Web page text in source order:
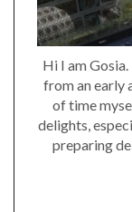
Hi I am
from an early
of time
delights,
preparing